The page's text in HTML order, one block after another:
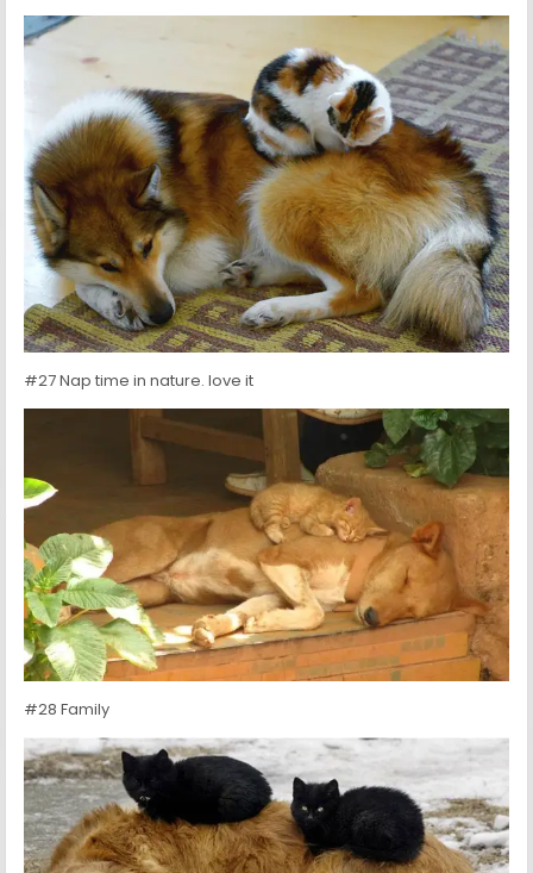
#27 Nap time in nature. love it
#28 Family